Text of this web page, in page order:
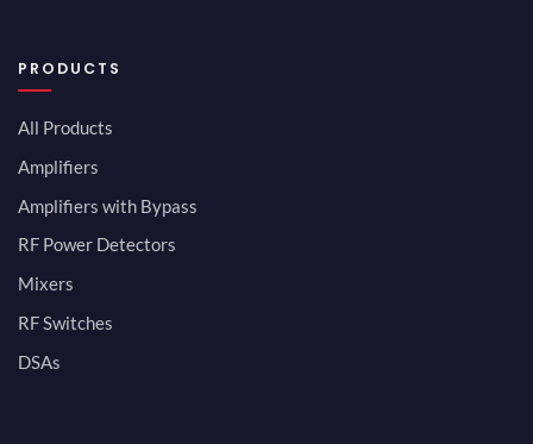
PRODUCTS
All Products
Amplifiers
Amplifiers with Bypass
RF Power Detectors
Mixers
RF Switches
DSAs